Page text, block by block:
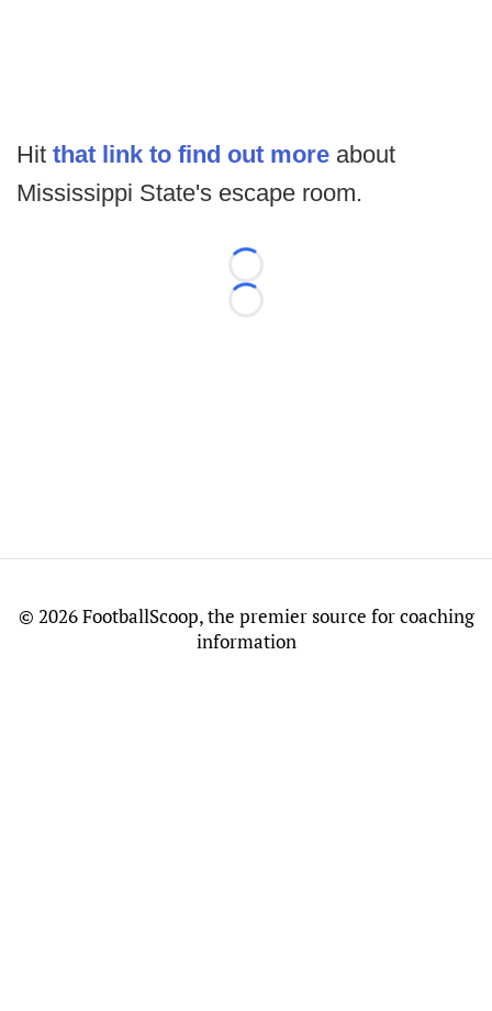
Hit that link to find out more about
Mississippi State's escape room.
Loading...
Loading...
© 2026 FootballScoop, the premier source for coaching
information